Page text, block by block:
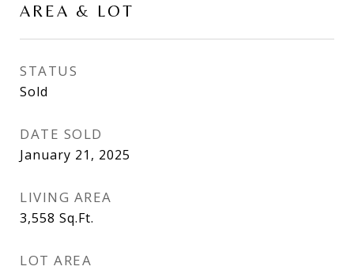
AREA & LOT
STATUS
Sold
DATE SOLD
January 21, 2025
LIVING AREA
3,558 Sq.Ft.
LOT AREA